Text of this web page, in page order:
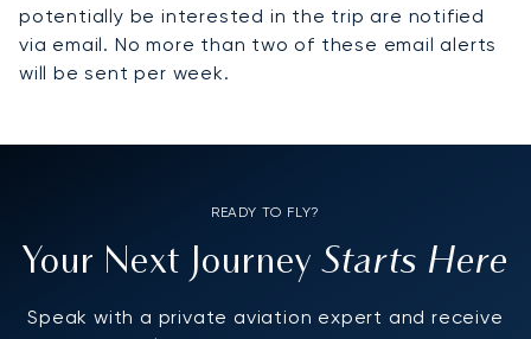
potentially be interested in the trip are notified
via email. No more than two of these email alerts
will be sent per week.
READY TO FLY?
Your Next JourneyStarts Here
Speak with a private aviation expert and receive